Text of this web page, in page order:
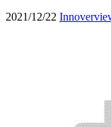
2021/12/22